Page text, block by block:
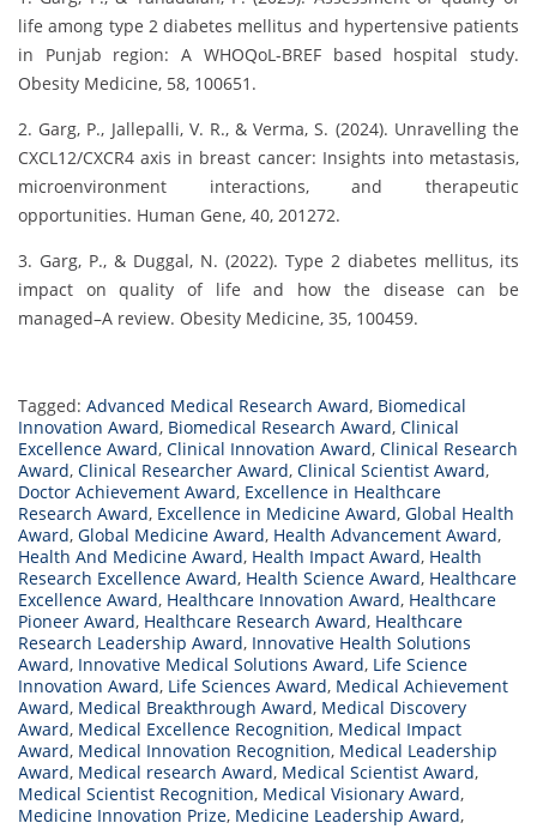
life among type 2 diabetes mellitus and hypertensive patients
in Punjab region: A WHOQoL-BREF based hospital study.
Obesity Medicine, 58, 100651.
2. Garg, P., Jallepalli, V. R., & Verma, S. (2024). Unravelling the
CXCL12/CXCR4 axis in breast cancer: Insights into metastasis,
microenvironment interactions, and therapeutic
opportunities. Human Gene, 40, 201272.
3. Garg, P., & Duggal, N. (2022). Type 2 diabetes mellitus, its
impact on quality of life and how the disease can be
managed–A review. Obesity Medicine, 35, 100459.
Tagged: Advanced Medical Research Award, Biomedical
Innovation Award, Biomedical Research Award, Clinical
Excellence Award, Clinical Innovation Award, Clinical Research
Award, Clinical Researcher Award, Clinical Scientist Award,
Doctor Achievement Award, Excellence in Healthcare
Research Award, Excellence in Medicine Award, Global Health
Award, Global Medicine Award, Health Advancement Award,
Health And Medicine Award, Health Impact Award, Health
Research Excellence Award, Health Science Award, Healthcare
Excellence Award, Healthcare Innovation Award, Healthcare
Pioneer Award, Healthcare Research Award, Healthcare
Research Leadership Award, Innovative Health Solutions
Award, Innovative Medical Solutions Award, Life Science
Innovation Award, Life Sciences Award, Medical Achievement
Award, Medical Breakthrough Award, Medical Discovery
Award, Medical Excellence Recognition, Medical Impact
Award, Medical Innovation Recognition, Medical Leadership
Award, Medical research Award, Medical Scientist Award,
Medical Scientist Recognition, Medical Visionary Award,
Medicine Innovation Prize, Medicine Leadership Award,